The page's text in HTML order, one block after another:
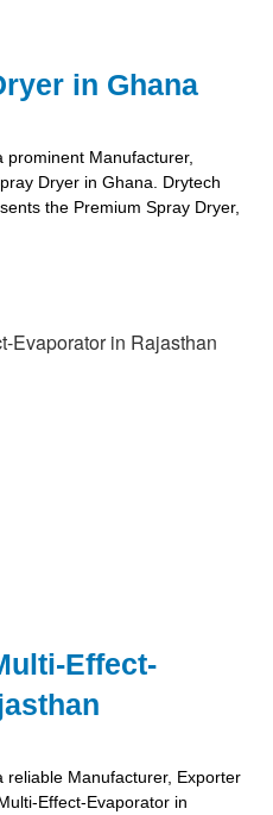
in Ghana
prominent Manufacturer,
Dryer in Ghana. Drytech
the Premium Spray Dryer,
Effect-
reliable Manufacturer, Exporter
Effect-Evaporator in